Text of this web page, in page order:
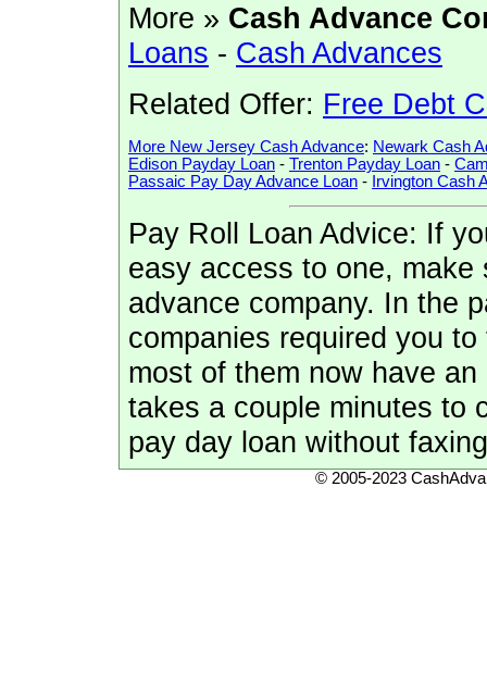
More » Cash Advance
Loans - Cash Advances
Related Offer: Free Debt
More New Jersey Cash Advance: Newark Cash
Edison Payday Loan - Trenton Payday Loan -
Passaic Pay Day Advance Loan - Irvington Cash
Pay Roll Loan Advice: If
easy access to one,
advance company. In the
companies required you
most of them now have
takes a couple minutes to
pay day loan without
© 2005-2023